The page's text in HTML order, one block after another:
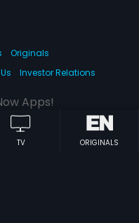
TV ORIGINALS
Originals
Investor Relations
Apps!